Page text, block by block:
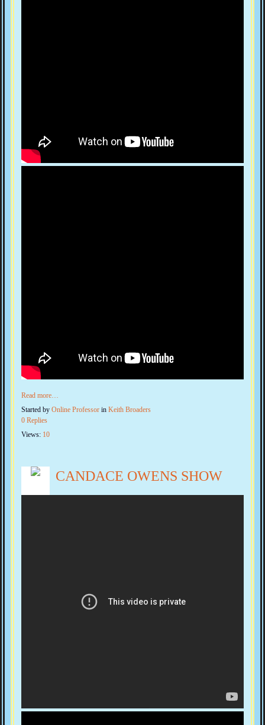
Read more…
Started by Online Professor in Keith Broaders
0 Replies
Views: 10
CANDACE OWENS SHOW